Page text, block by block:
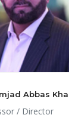
Abbas
/ Director